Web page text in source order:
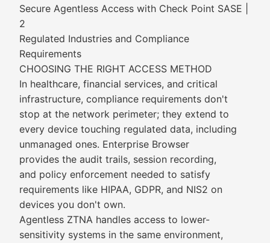
Secure Agentless Access with Check Point SASE |
2
Regulated Industries and Compliance
Requirements
CHOOSING THE RIGHT ACCESS METHOD
In healthcare, financial services, and critical
infrastructure, compliance requirements don't
stop at the network perimeter; they extend to
every device touching regulated data, including
unmanaged ones. Enterprise Browser
provides the audit trails, session recording,
and policy enforcement needed to satisfy
requirements like HIPAA, GDPR, and NIS2 on
devices you don't own.
Agentless ZTNA handles access to lower-
sensitivity systems in the same environment,